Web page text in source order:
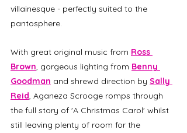
villainesque - perfectly suited to the
pantosphere.
With great original music from Ross
Brown, gorgeous lighting from Benny
Goodman and shrewd direction by Sally
Reid, Aganeza Scrooge romps through
the full story of 'A Christmas Carol' whilst
still leaving plenty of room for the